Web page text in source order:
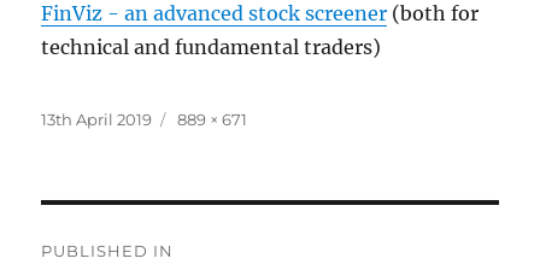
FinViz - an advanced stock screener (both for
technical and fundamental traders)
Posted
13th April 2019
Full
889 × 671
PUBLISHED IN